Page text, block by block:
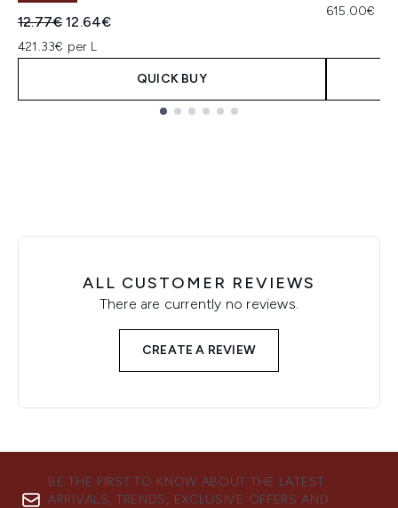
Recommended Retail Price:
12.77€Current price:
12.64€
421.33€ per L
QUICK BUY
615.00€
ALL CUSTOMER REVIEWS
There are currently no reviews.
CREATE A REVIEW
BE THE FIRST TO KNOW ABOUT THE LATEST
ARRIVALS, TRENDS, EXCLUSIVE OFFERS AND